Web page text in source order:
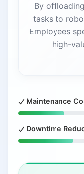
By
tasks to
Employees
high-
Maintenance
Downtime